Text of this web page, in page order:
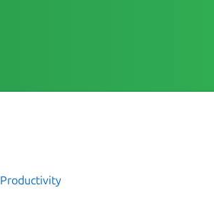
Productivity